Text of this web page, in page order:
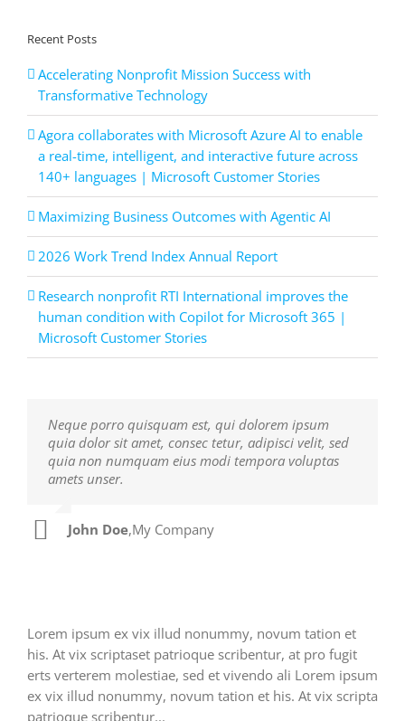
Recent Posts
Accelerating Nonprofit Mission Success with
Transformative Technology
Agora collaborates with Microsoft Azure AI to enable
a real-time, intelligent, and interactive future across
140+ languages | Microsoft Customer Stories
Maximizing Business Outcomes with Agentic AI
2026 Work Trend Index Annual Report
Research nonprofit RTI International improves the
human condition with Copilot for Microsoft 365 |
Microsoft Customer Stories
Neque porro quisquam est, qui dolorem ipsum
quia dolor sit amet, consec tetur, adipisci velit, sed
quia non numquam eius modi tempora voluptas
amets unser.
John Doe,My Company
Aliquam erat volutpat. Quisque at est id ligula
facilisis laoreet eget pulvinar nibh. Suspendisse at
ultrices dui. Curabitur ac felis arcu sadips ipsums
fugiats nemis.
Luke Beck,Theme Fusion
Lorem ipsum ex vix illud nonummy, novum tation et
his. At vix scriptaset patrioque scribentur, at pro fugit
erts verterem molestiae, sed et vivendo ali Lorem ipsum
ex vix illud nonummy, novum tation et his. At vix scripta
patrioque scribentur...